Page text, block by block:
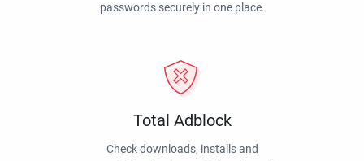
passwords securely in one place.
Total Adblock
Check downloads, installs and